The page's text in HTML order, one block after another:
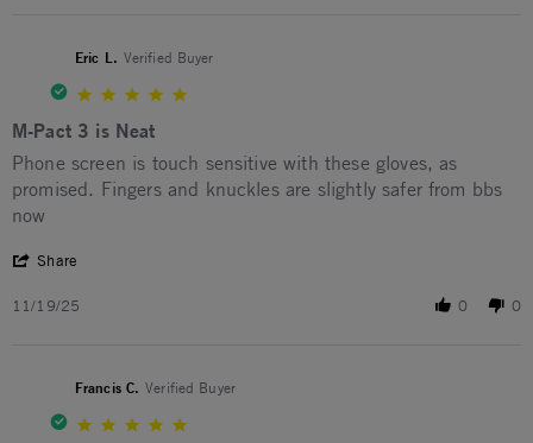
Eric L. Verified Buyer
M-Pact 3 is Neat
Review by Eric L. on 19 Nov 2025
review stating M-Pact 3 is Neat
Phone screen is touch sensitive with these gloves, as
promised. Fingers and knuckles are slightly safer from bbs
now
Share
11/19/25 0 0
Francis C. Verified Buyer